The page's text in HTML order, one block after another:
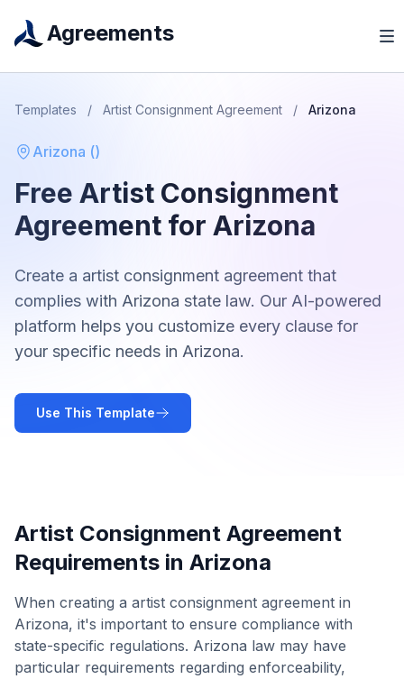
Agreements
Templates / Artist Consignment Agreement / Arizona
Arizona ()
Free Artist Consignment
Agreement for Arizona
Create a artist consignment agreement that
complies with Arizona state law. Our AI-powered
platform helps you customize every clause for
your specific needs in Arizona.
Use This Template
Artist Consignment Agreement
Requirements in Arizona
When creating a artist consignment agreement in
Arizona, it's important to ensure compliance with
state-specific regulations. Arizona law may have
particular requirements regarding enforceability,